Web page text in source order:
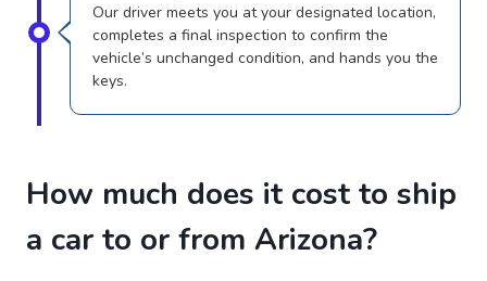
Our driver meets you at your designated location,
completes a final inspection to confirm the
vehicle’s unchanged condition, and hands you the
keys.
How much does it cost to ship
a car to or from Arizona?